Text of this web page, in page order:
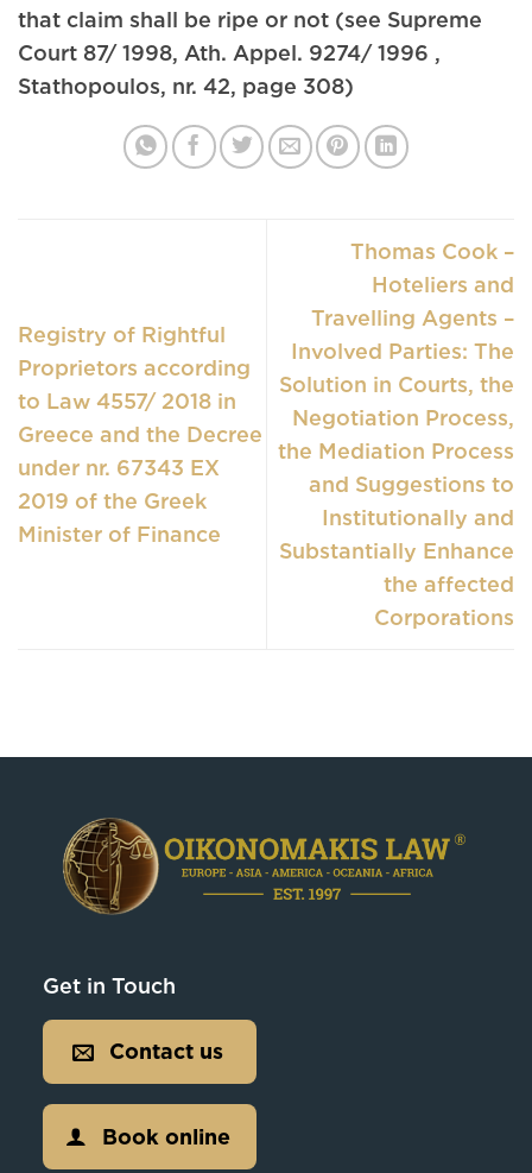
that claim shall be ripe or not (see Supreme
Court 87/ 1998, Ath. Appel. 9274/ 1996 ,
Stathopoulos, nr. 42, page 308)
Registry of Rightful
Proprietors according
to Law 4557/ 2018 in
Greece and the Decree
under nr. 67343 EX
2019 of the Greek
Minister of Finance
Thomas Cook –
Hoteliers and
Travelling Agents –
Involved Parties: The
Solution in Courts, the
Negotiation Process,
the Mediation Process
and Suggestions to
Institutionally and
Substantially Enhance
the affected
Corporations
Get in Touch
Contact us
Book online